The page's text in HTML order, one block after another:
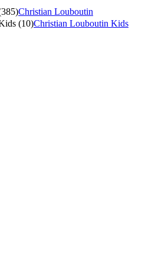
Christian Louboutin
(10)Christian Louboutin Kids